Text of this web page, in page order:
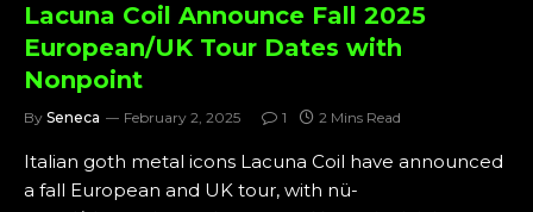
Lacuna Coil Announce Fall 2025
European/UK Tour Dates with
Nonpoint
By Seneca February 2, 2025 1 2 Mins Read
Italian goth metal icons Lacuna Coil have announced
a fall European and UK tour, with nü-